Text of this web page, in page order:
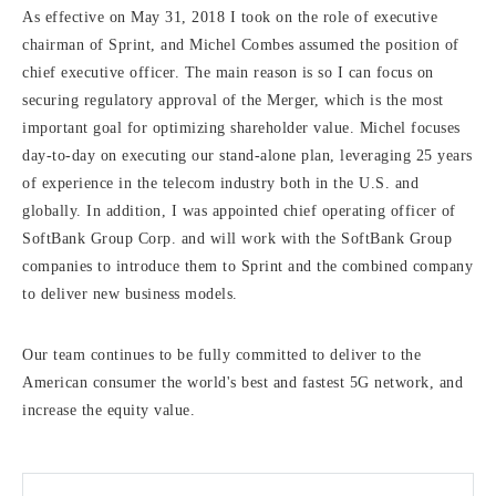
As effective on May 31, 2018 I took on the role of executive
chairman of Sprint, and Michel Combes assumed the position of
chief executive officer. The main reason is so I can focus on
securing regulatory approval of the Merger, which is the most
important goal for optimizing shareholder value. Michel focuses
day-to-day on executing our stand-alone plan, leveraging 25 years
of experience in the telecom industry both in the U.S. and
globally. In addition, I was appointed chief operating officer of
SoftBank Group Corp. and will work with the SoftBank Group
companies to introduce them to Sprint and the combined company
to deliver new business models.
Our team continues to be fully committed to deliver to the
American consumer the world's best and fastest 5G network, and
increase the equity value.